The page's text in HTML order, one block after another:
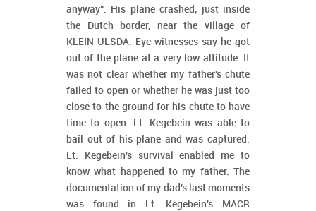
anyway". His plane crashed, just inside
the Dutch border, near the village of
KLEIN ULSDA. Eye witnesses say he got
out of the plane at a very low altitude. It
was not clear whether my father's chute
failed to open or whether he was just too
close to the ground for his chute to have
time to open. Lt. Kegebein was able to
bail out of his plane and was captured.
Lt. Kegebein's survival enabled me to
know what happened to my father. The
documentation of my dad's last moments
was found in Lt. Kegebein's MACR